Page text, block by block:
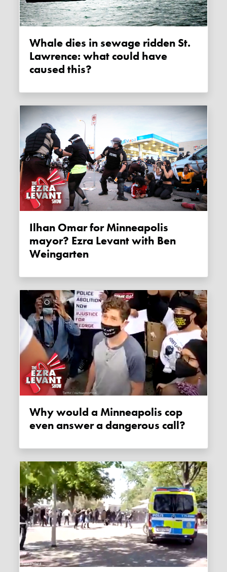
Whale dies in sewage ridden St.
Lawrence: what could have
caused this?
Ilhan Omar for Minneapolis
mayor? Ezra Levant with Ben
Weingarten
Why would a Minneapolis cop
even answer a dangerous call?